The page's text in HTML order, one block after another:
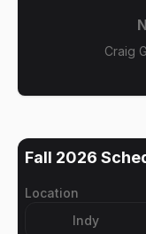
Craig
Fall 2026
Location
Indy